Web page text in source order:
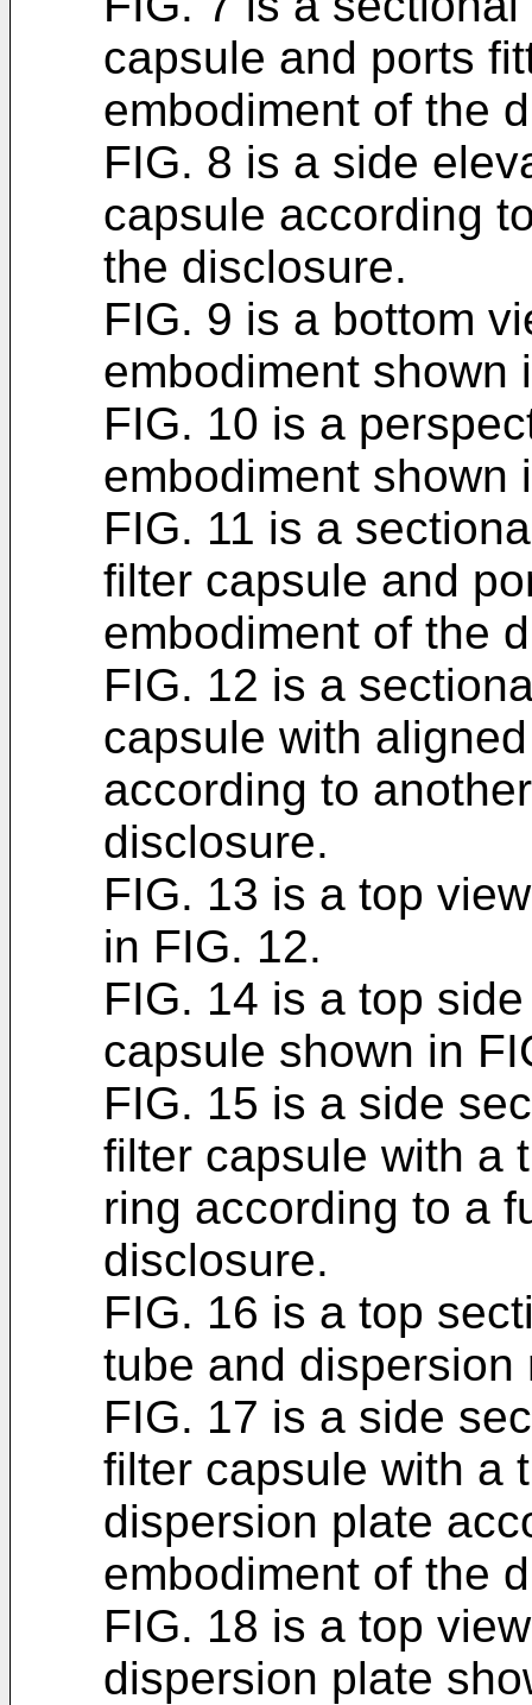
capsule and ports
embodiment of the
FIG. 8 is a side
capsule according
the disclosure.
FIG. 9 is a bottom
embodiment shown
FIG. 10 is a
embodiment shown
FIG. 11 is a
filter capsule and
embodiment of the
FIG. 12 is a
capsule with
according to
disclosure.
FIG. 13 is a top
in FIG. 12.
FIG. 14 is a top
capsule shown in
FIG. 15 is a side
filter capsule with a
ring according to a
disclosure.
FIG. 16 is a top
tube and
FIG. 17 is a side
filter capsule with a
dispersion plate
embodiment of the
FIG. 18 is a top
dispersion plate